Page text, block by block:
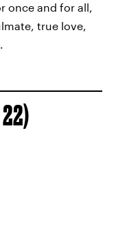
once and for all,
true love,